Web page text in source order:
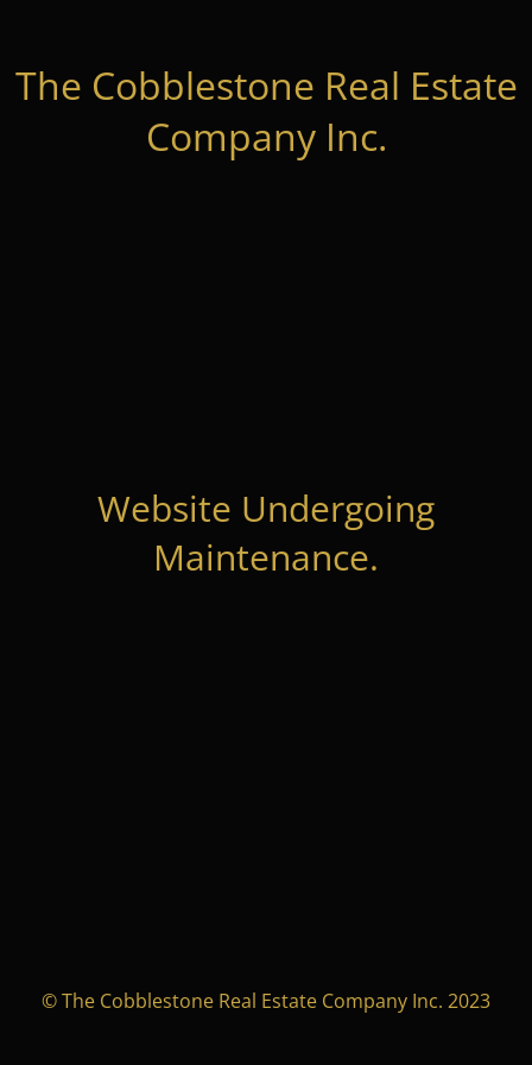
The Cobblestone Real Estate
Company Inc.
Website Undergoing
Maintenance.
© The Cobblestone Real Estate Company Inc. 2023